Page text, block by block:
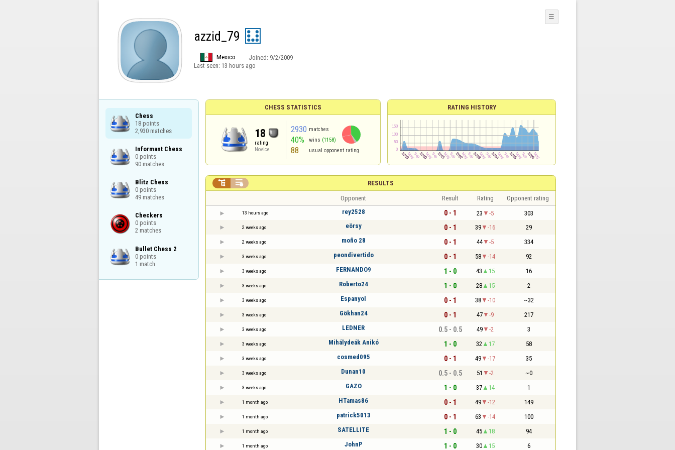
azzid_79
Mexico Joined: 9/2/2009
Last seen: 13 hours ago
☰
Chess
18 points
2,930 matches
Informant Chess
0 points
90 matches
Blitz Chess
0 points
49 matches
Checkers
0 points
2 matches
Bullet Chess 2
0 points
1 match
CHESS STATISTICS
18
rating
Novice
2930 matches
40% wins (1158)
88 usual opponent rating
RATING HISTORY
RESULTS
 
Opponent Result Rating Opponent rating
13 hours ago rey2528 0 - 1 23 -5 303
2 weeks ago eörsy 0 - 1 39 -16 29
2 weeks ago moño 28 0 - 1 44 -5 334
3 weeks ago peondivertido 0 - 1 58 -14 92
3 weeks ago FERNANDO9 1 - 0 43 15 16
3 weeks ago Roberto24 1 - 0 28 15 2
3 weeks ago Espanyol 0 - 1 38 -10 ~32
3 weeks ago Gökhan24 0 - 1 47 -9 217
3 weeks ago LEDNER 0.5 - 0.5 49 -2 3
3 weeks ago Mihálydeák Anikó 1 - 0 32 17 58
3 weeks ago cosmed095 0 - 1 49 -17 35
3 weeks ago Dunan10 0.5 - 0.5 51 -2 ~0
3 weeks ago GAZO 1 - 0 37 14 1
1 month ago HTamas86 0 - 1 49 -12 149
1 month ago patrick5013 0 - 1 63 -14 100
1 month ago SATELLITE 1 - 0 45 18 94
1 month ago JohnP 1 - 0 30 15 6